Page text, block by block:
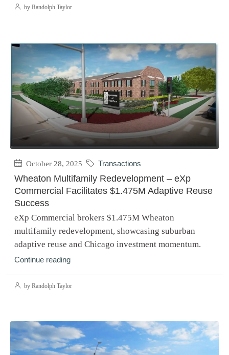
by Randolph Taylor
October 28, 2025 Transactions
Wheaton Multifamily Redevelopment – eXp
Commercial Facilitates $1.475M Adaptive Reuse
Success
eXp Commercial brokers $1.475M Wheaton
multifamily redevelopment, showcasing suburban
adaptive reuse and Chicago investment momentum.
Continue reading
by Randolph Taylor